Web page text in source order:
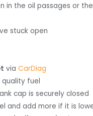
in the oil passages or
stuck open
viaCarDiag
fuel
cap is securely closed
and add more if it is